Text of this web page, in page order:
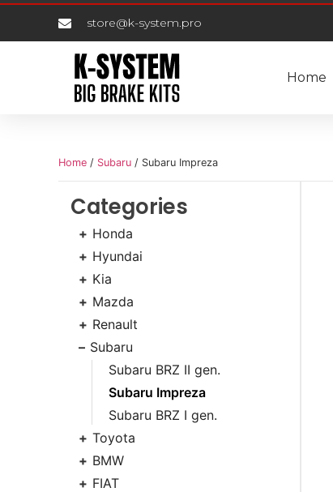
store@k-system.pro
Home
Home / Subaru / Subaru Impreza
Categories
Honda
Hyundai
Kia
Mazda
Renault
Subaru
Subaru BRZ II gen.
Subaru Impreza
Subaru BRZ I gen.
Toyota
BMW
FIAT